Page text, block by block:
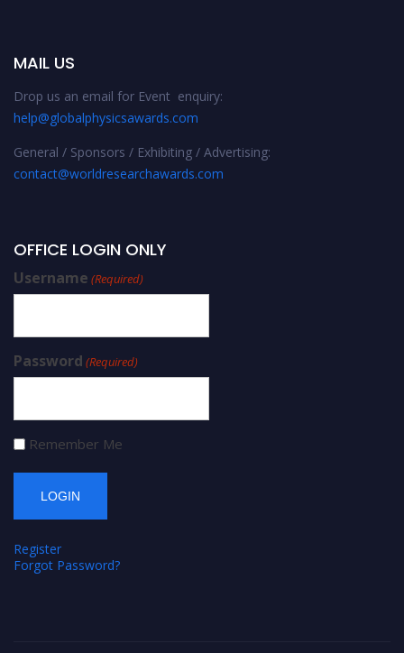
MAIL US
Drop us an email for Event enquiry:
help@globalphysicsawards.com
General / Sponsors / Exhibiting / Advertising:
contact@worldresearchawards.com
OFFICE LOGIN ONLY
Username (Required)
Password (Required)
Remember Me
Register
Forgot Password?